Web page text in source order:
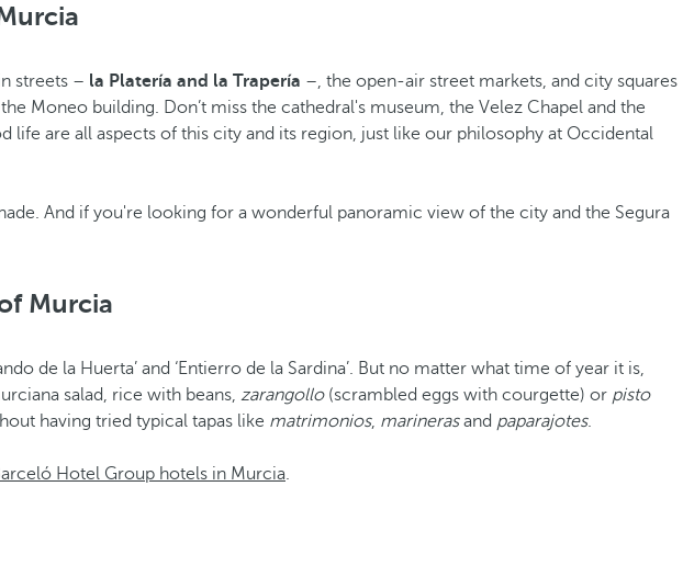
streets – la Platería and la Trapería –, the open-air street markets, and city squares
Moneo building. Don’t miss the cathedral's museum, the Velez Chapel and the
are all aspects of this city and its region, just like our philosophy at Occidental
And if you're looking for a wonderful panoramic view of the city and the Segura
Murcia
de la Huerta’ and ‘Entierro de la Sardina’. But no matter what time of year it is,
salad, rice with beans, zarangollo(scrambled eggs with courgette) or pisto
having tried typical tapas like matrimonios, marinerasand paparajotes.
Hotel Group hotels in Murcia.